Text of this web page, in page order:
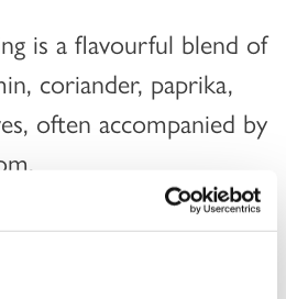
is a flavourful blend of
coriander, paprika,
often accompanied by